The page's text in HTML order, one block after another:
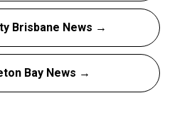
Brisbane News →
Bay News →